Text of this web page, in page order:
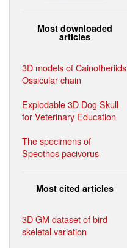
Most downloaded
articles
3D models of Cainotheriids
Ossicular chain
Explodable 3D Dog Skull
for Veterinary Education
The specimens of
Speothos pacivorus
Most cited articles
3D GM dataset of bird
skeletal variation